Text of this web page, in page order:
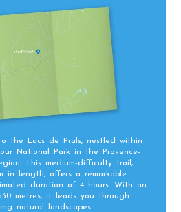
the Lacs de Prals, nestled within
National Park in the Provence-
This medium-difficulty trail,
in length, offers a remarkable
duration of 4 hours. With an
metres, it leads you through
natural landscapes.